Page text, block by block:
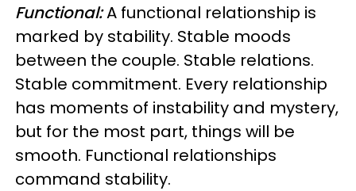
Functional:A functional relationship is
marked by stability. Stable moods
between the couple. Stable relations.
Stable commitment. Every relationship
has moments of instability and mystery,
but for the most part, things will be
smooth. Functional relationships
command stability.